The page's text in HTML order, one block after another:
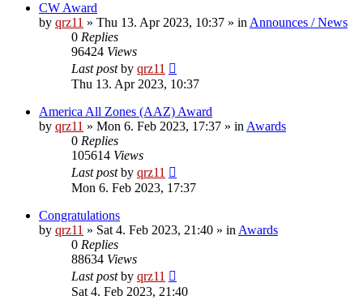
CW Award
by qrz11 » Thu 13. Apr 2023, 10:37 » in Announces / News
0 Replies
96424 Views
Last postby qrz11
Thu 13. Apr 2023, 10:37
America All Zones (AAZ) Award
by qrz11 » Mon 6. Feb 2023, 17:37 » in Awards
0 Replies
105614 Views
Last postby qrz11
Mon 6. Feb 2023, 17:37
Congratulations
by qrz11 » Sat 4. Feb 2023, 21:40 » in Awards
0 Replies
88634 Views
Last postby qrz11
Sat 4. Feb 2023, 21:40